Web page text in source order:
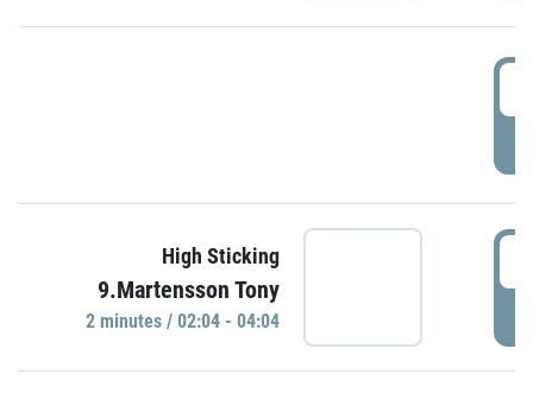
High Sticking
9.Martensson Tony
2 minutes / 02:04 - 04:04